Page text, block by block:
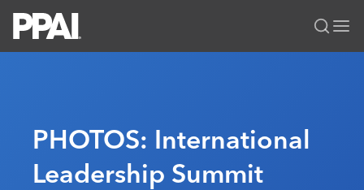
All Solutions
News & Ideas
Premium Research
Membership
Join
Education
PHOTOS: International
Leadership Summit